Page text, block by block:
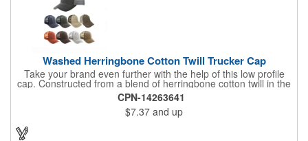
Washed Herringbone Cotton Twill Trucker Cap
Take your brand even further with the help of this low profile
cap. Constructed from a blend of herringbone cotton twill in the
front and mesh in the back, this cap has a frayed bill and
stressed look. It comes with an adjustable self-fabric strap that
has a hook and loop closure. Numerous bold colors are offered
to suit your image. Product is blank. Call for imprint quotation.
CPN-14263641
$7.37 and up